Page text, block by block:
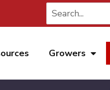
Growers